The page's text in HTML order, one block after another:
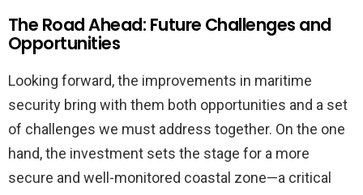
The Road Ahead: Future Challenges and
Opportunities
Looking forward, the improvements in maritime
security bring with them both opportunities and a set
of challenges we must address together. On the one
hand, the investment sets the stage for a more
secure and well-monitored coastal zone—a critical